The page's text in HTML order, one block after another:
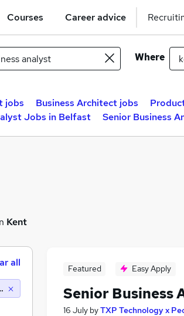
Courses Career advice
Where
jobs
Business Architect jobs
Jobs in Belfast
Senior Business
Kent
Featured Easy Apply
Senior Business
16 July byTXP Technology x
all